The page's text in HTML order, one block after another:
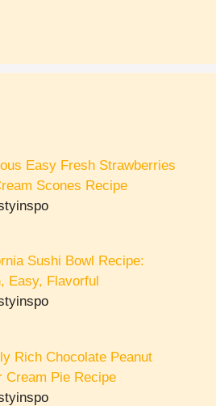
Easy Fresh Strawberries
Scones Recipe
Sushi Bowl Recipe:
Easy, Flavorful
Rich Chocolate Peanut
Cream Pie Recipe